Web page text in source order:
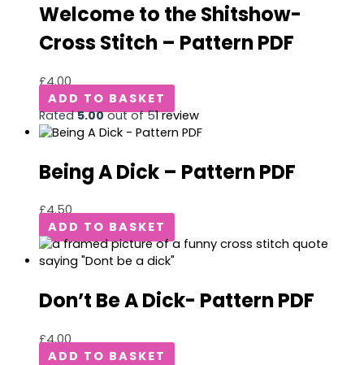
Welcome to the Shitshow-
Cross Stitch – Pattern PDF
£4.00
ADD TO BASKET
Rated5.00out of 51review
Being A Dick – Pattern PDF
£4.50
ADD TO BASKET
Don’t Be A Dick- Pattern PDF
£4.00
ADD TO BASKET